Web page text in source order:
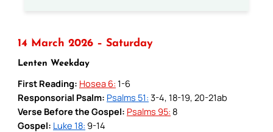
14 March 2026 – Saturday
Lenten Weekday
First Reading: Hosea 6: 1-6
Responsorial Psalm: Psalms 51: 3-4, 18-19, 20-21ab
Verse Before the Gospel: Psalms 95: 8
Gospel: Luke 18: 9-14